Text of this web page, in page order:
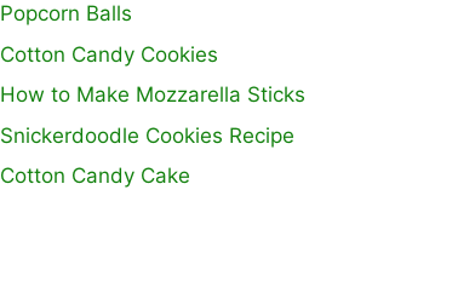
Popcorn Balls
Cotton Candy Cookies
How to Make Mozzarella Sticks
Snickerdoodle Cookies Recipe
Cotton Candy Cake